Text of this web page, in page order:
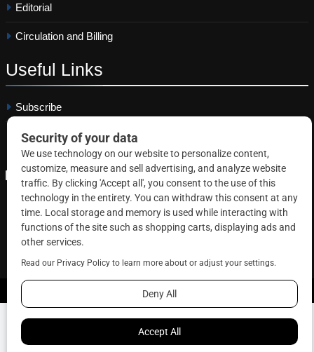
Editorial
Circulation and Billing
Useful Links
Subscribe
Linkedin
Copyright © 2026 Correctional News. All rights reserved.